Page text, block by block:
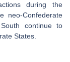
during the
neo-Confederate
continue to
States.